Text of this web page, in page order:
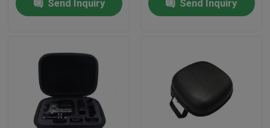
Products
About Us
Send Inquiry
Send Inquiry